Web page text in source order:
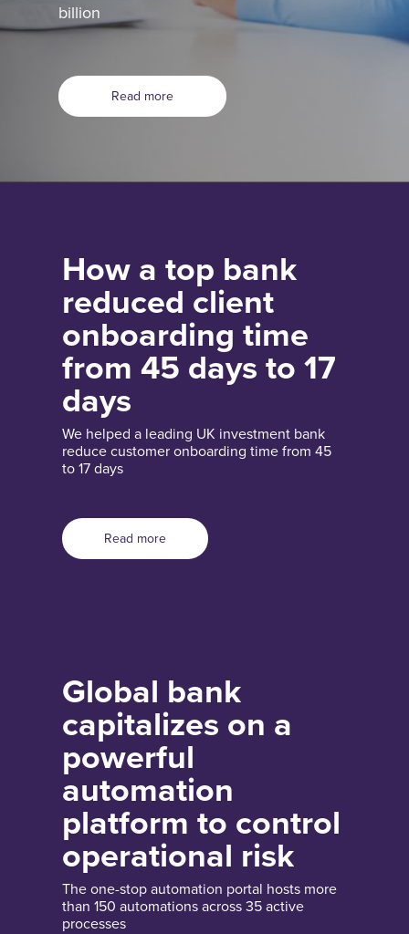
billion
Read more
How a top bank
reduced client
onboarding time
from 45 days to 17
days
We helped a leading UK investment bank
reduce customer onboarding time from 45
to 17 days
Read more
Global bank
capitalizes on a
powerful
automation
platform to control
operational risk
The one-stop automation portal hosts more
than 150 automations across 35 active
processes